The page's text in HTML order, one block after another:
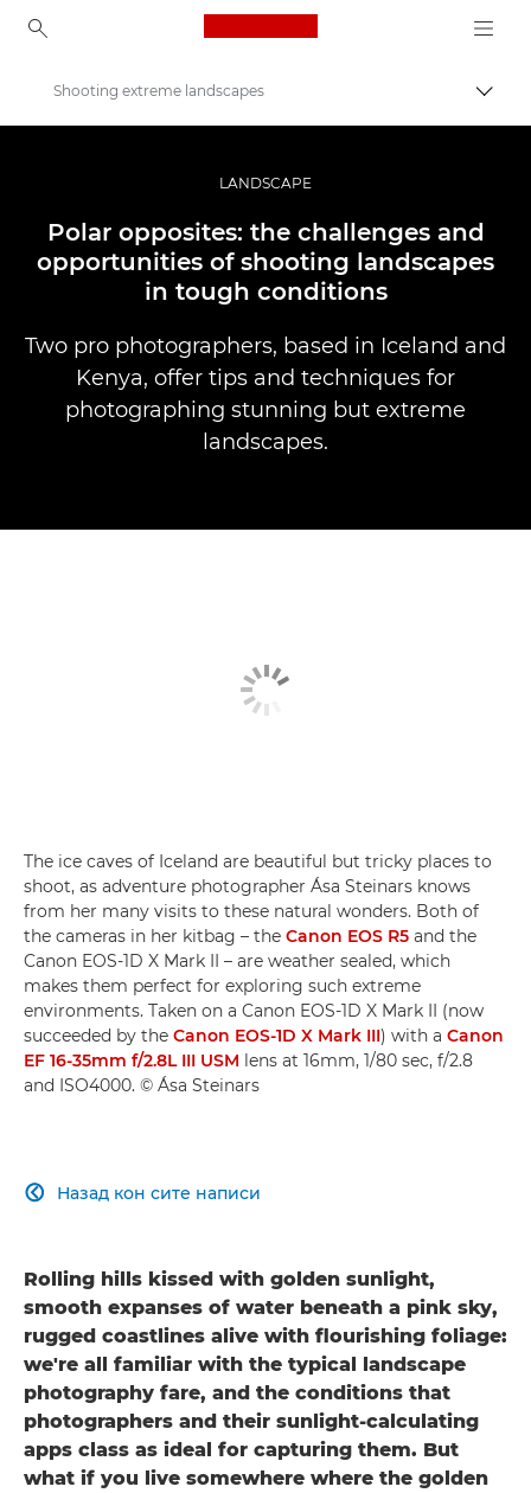
Canon Logo, back to
Професионални фотографии и видеоснимки
Приказни
Shooting extreme landscapes
LANDSCAPE
Polar opposites: the challenges and
opportunities of shooting landscapes
in tough conditions
Two pro photographers, based in Iceland and
Kenya, offer tips and techniques for
photographing stunning but extreme
landscapes.
The ice caves of Iceland are beautiful but tricky places to
shoot, as adventure photographer Ása Steinars knows
from her many visits to these natural wonders. Both of
the cameras in her kitbag – the Canon EOS R5 and the
Canon EOS-1D X Mark II – are weather sealed, which
makes them perfect for exploring such extreme
environments. Taken on a Canon EOS-1D X Mark II (now
succeeded by the Canon EOS-1D X Mark III) with a Canon
EF 16-35mm f/2.8L III USM lens at 16mm, 1/80 sec, f/2.8
and ISO4000. © Ása Steinars
Назад кон сите написи

Rolling hills kissed with golden sunlight,
smooth expanses of water beneath a pink sky,
rugged coastlines alive with flourishing foliage:
we're all familiar with the typical landscape
photography fare, and the conditions that
photographers and their sunlight-calculating
apps class as ideal for capturing them. But
what if you live somewhere where the golden